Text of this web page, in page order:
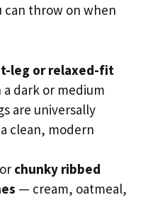
can throw on when
leg or relaxed-fit
a dark or medium
are universally
clean, modern
chunky ribbed
— cream, oatmeal,